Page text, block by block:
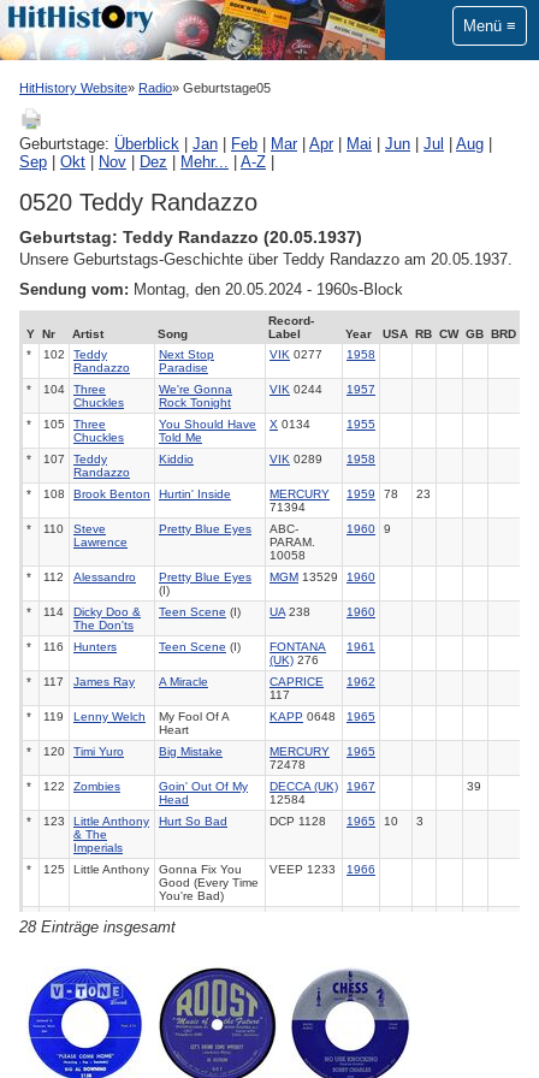
Menü
HitHistory Website Radio Geburtstage05
Geburtstage: Überblick Jan Feb Mar| Apr| Mai Jun Jul Aug
Sep
Okt Nov Dez Mehr... A-Z
0520 Teddy Randazzo
Geburtstag: Teddy Randazzo (20.05.1937)
Unsere Geburtstags-Geschichte über Teddy Randazzo am 20.05.1937.
Sendung vom: Montag, den 20.05.2024 - 1960s-Block
Y Nr Artist Song
Record-
Label
Year USA RB CW GB
BRD
*
102
Teddy
Randazzo
Next Stop
Paradise
VIK 0277 1958
* 104
Three
Chuckles
We're Gonna
Rock Tonight
VIK 0244 1957
* 105
Three
Chuckles
You Should Have
Told Me
X 0134 1955
* 107
Teddy
Randazzo
Kiddio VIK 0289 1958
* 108 Brook Benton Hurtin' Inside
MERCURY
71394
1959 78 23
* 110
Steve
Lawrence
Pretty Blue Eyes
ABC-
PARAM.
10058
1960 9
* 112 Alessandro
Pretty Blue Eyes
(I)
MGM 13529 1960
* 114
Dicky Doo &
The Don'ts
Teen Scene (I) UA238 1960
* 116 Hunters Teen Scene (I)
FONTANA
(UK) 276
1961
* 117 James Ray A Miracle
CAPRICE
117
1962
* 119 Lenny Welch
My Fool Of A
Heart
KAPP 0648 1965
* 120 Timi Yuro Big Mistake
MERCURY
72478
1965
* 122 Zombies
Goin' Out Of My
Head
DECCA (UK)
12584
1967 39
* 123
Little Anthony
& The
Imperials
Hurt So Bad DCP 1128 1965 10 3
* 125 Little Anthony
Gonna Fix You
Good (Every Time
You're Bad)
VEEP 1233 1966
* 126
Little Anthony
& The
Down
Porgy & The
Monarchs
Think Twice
Before You Walk
Away
1966
* 129
Johnny &
Bumper To
Bumper
POLYDOR
(UK) 56087
1966
131
Teddy
Randazzo
You're Not That
Girl Anymore
DCP 1153 1966
28 Einträge insgesamt